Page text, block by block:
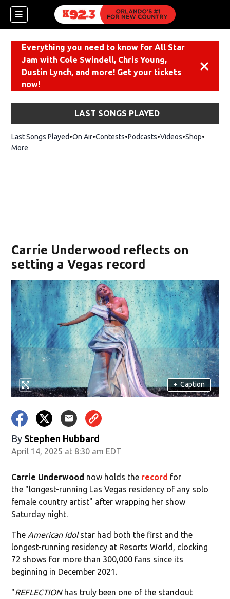
Everything you need to know for All Star
Jam with Cole Swindell, Chris Young,
Dustin Lynch, and more! Get your tickets
now!
LAST SONGS PLAYED
Last Songs Played On Air Contests Podcasts Videos ShopOpens
More
Carrie Underwood reflects on
setting a Vegas record
+ Caption
By Stephen Hubbard
April 14, 2025 at 8:30 am EDT
Carrie Underwood now holds the record for
the "longest-running Las Vegas residency of any solo
female country artist" after wrapping her show
Saturday night.
The American Idolstar had both the first and the
longest-running residency at Resorts World, clocking
72 shows for more than 300,000 fans since its
beginning in December 2021.
"REFLECTIONhas truly been one of the standout